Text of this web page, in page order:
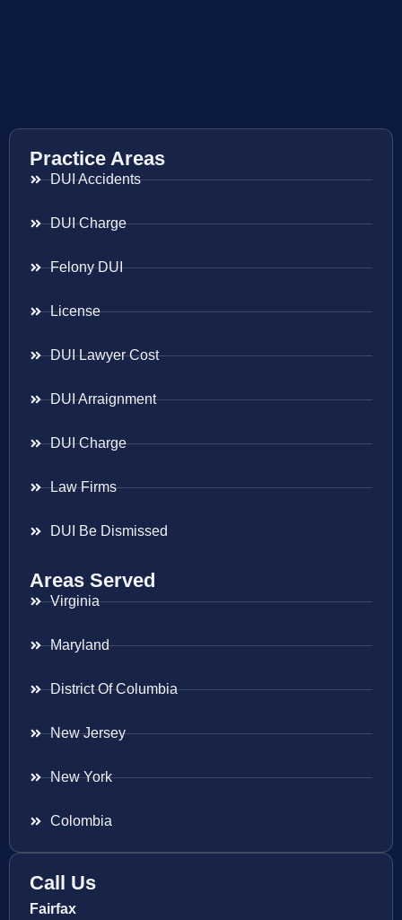
Practice Areas
DUI Accidents
DUI Charge
Felony DUI
License
DUI Lawyer Cost
DUI Arraignment
DUI Charge
Law Firms
DUI Be Dismissed
Areas Served
Virginia
Maryland
District Of Columbia
New Jersey
New York
Colombia
Call Us
Fairfax